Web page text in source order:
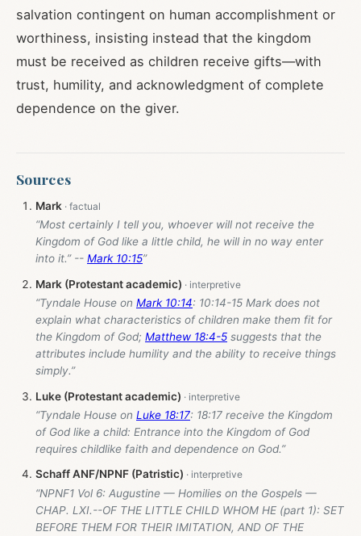
salvation contingent on human accomplishment or
worthiness, insisting instead that the kingdom
must be received as children receive gifts—with
trust, humility, and acknowledgment of complete
dependence on the giver.
Sources
Mark
“Most certainly I tell you, whoever will not receive the
Kingdom of God like a little child, he will in no way enter
into it.” -- Mark 10:15”
Mark (Protestant academic)
“Tyndale House on Mark 10:14: 10:14-15 Mark does not
explain what characteristics of children make them fit for
the Kingdom of God; Matthew 18:4-5 suggests that the
attributes include humility and the ability to receive things
simply.”
Luke (Protestant academic)
“Tyndale House on Luke 18:17: 18:17 receive the Kingdom
of God like a child: Entrance into the Kingdom of God
requires childlike faith and dependence on God.”
Schaff ANF/NPNF (Patristic)
“NPNF1 Vol 6: Augustine — Homilies on the Gospels —
CHAP. LXI.--OF THE LITTLE CHILD WHOM HE (part 1): SET
BEFORE THEM FOR THEIR IMITATION, AND OF THE